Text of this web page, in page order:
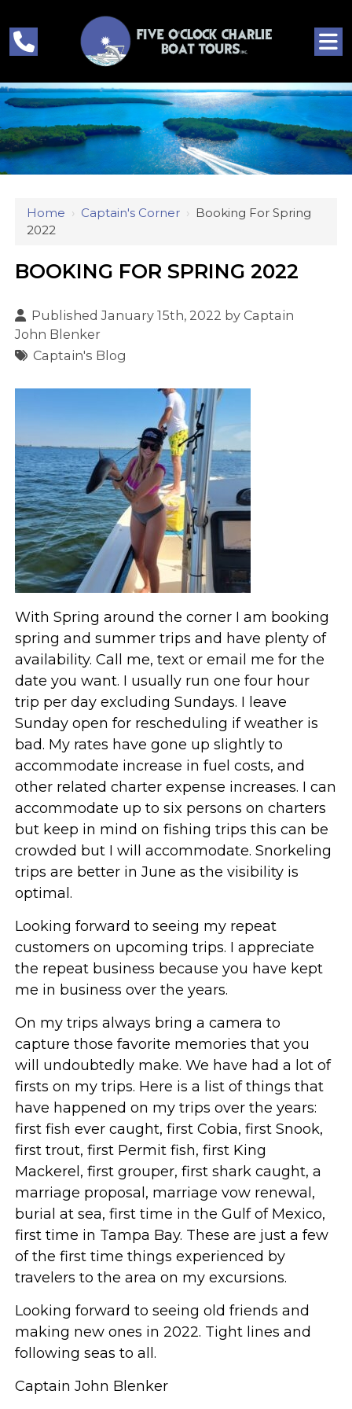
Home › Captain's Corner › Booking For Spring
2022
BOOKING FOR SPRING 2022
Published January 15th, 2022 by Captain
John Blenker
Captain's Blog
With Spring around the corner I am booking
spring and summer trips and have plenty of
availability. Call me, text or email me for the
date you want. I usually run one four hour
trip per day excluding Sundays. I leave
Sunday open for rescheduling if weather is
bad. My rates have gone up slightly to
accommodate increase in fuel costs, and
other related charter expense increases. I can
accommodate up to six persons on charters
but keep in mind on fishing trips this can be
crowded but I will accommodate. Snorkeling
trips are better in June as the visibility is
optimal.
Looking forward to seeing my repeat
customers on upcoming trips. I appreciate
the repeat business because you have kept
me in business over the years.
On my trips always bring a camera to
capture those favorite memories that you
will undoubtedly make. We have had a lot of
firsts on my trips. Here is a list of things that
have happened on my trips over the years:
first fish ever caught, first Cobia, first Snook,
first trout, first Permit fish, first King
Mackerel, first grouper, first shark caught, a
marriage proposal, marriage vow renewal,
burial at sea, first time in the Gulf of Mexico,
first time in Tampa Bay. These are just a few
of the first time things experienced by
travelers to the area on my excursions.
Looking forward to seeing old friends and
making new ones in 2022. Tight lines and
following seas to all.
Captain John Blenker